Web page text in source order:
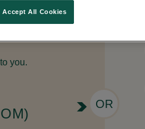
OR
DTCC
you.
Accept All Cookies